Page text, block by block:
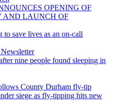
OPENING OF
AND LAUNCH OF
save lives as an on-call
nine people found sleeping in
County Durham fly-tip
siege as fly-tipping hits new